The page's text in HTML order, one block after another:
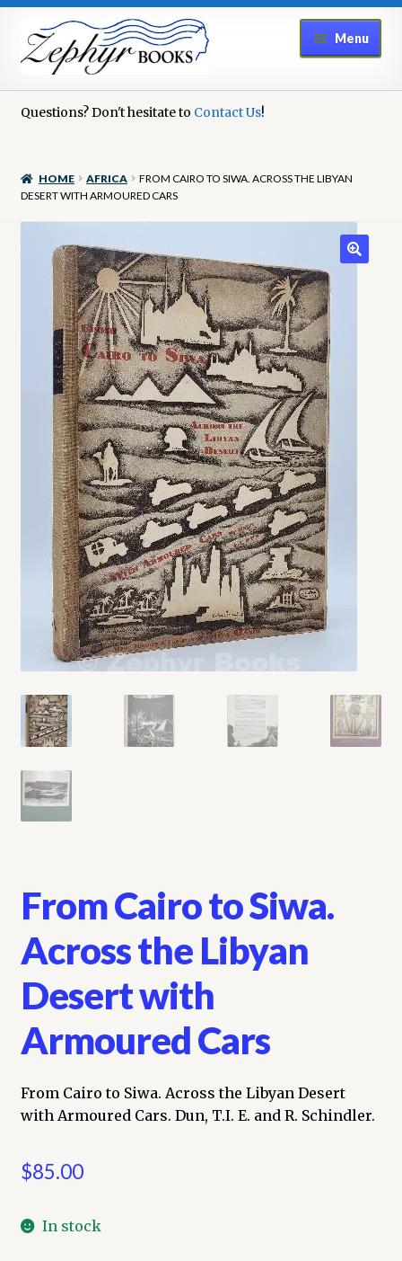
Skip
to
navigation
Skip
to
content
Menu
Books to Sell?
Checkout
Contact Us
Cookie Policy
My account
Opt-out preferences
Privacy Policy
Refund and Returns Policy
Shop
We Buy Books!
Questions? Don't hesitate to Contact Us!
HOME AFRICA
FROM CAIRO TO SIWA. ACROSS THE LIBYAN
DESERT WITH ARMOURED CARS
From Cairo to Siwa.
Across the Libyan
Desert with
Armoured Cars
From Cairo to Siwa. Across the Libyan Desert
with Armoured Cars. Dun, T.I. E. and R. Schindler.
$85.00
In stock